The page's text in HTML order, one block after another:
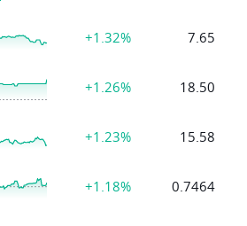
+1.32% 7.65
+1.26% 18.50
+1.23% 15.58
+1.18% 0.7464